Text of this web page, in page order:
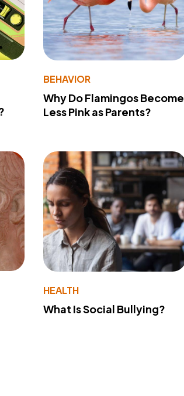
BEHAVIOR
Why Do Flamingos Become
Less Pink as Parents?
HEALTH
What Is Social Bullying?